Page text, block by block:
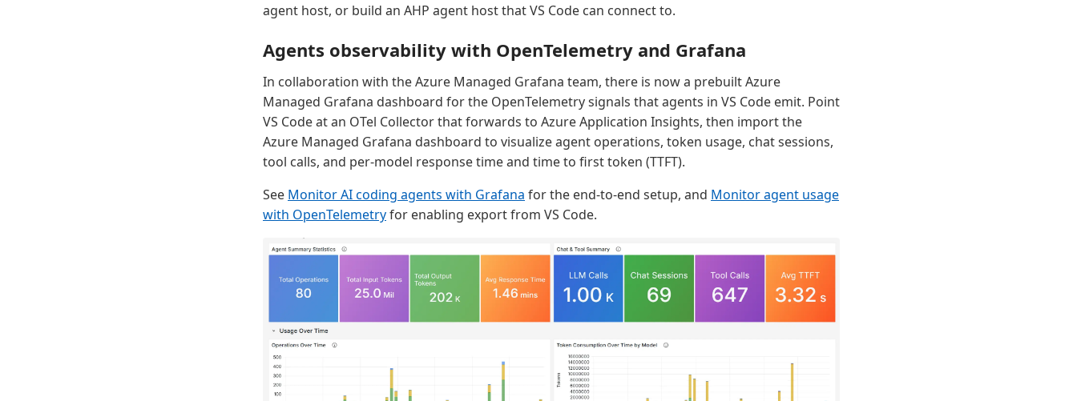
agent host, or build an AHP agent host that VS Code can connect to.
Agents observability with OpenTelemetry and Grafana
In collaboration with the Azure Managed Grafana team, there is now a prebuilt Azure
Managed Grafana dashboard for the OpenTelemetry signals that agents in VS Code emit. Point
VS Code at an OTel Collector that forwards to Azure Application Insights, then import the
Azure Managed Grafana dashboard to visualize agent operations, token usage, chat sessions,
tool calls, and per-model response time and time to first token (TTFT).
See Monitor AI coding agents with Grafana for the end-to-end setup, and Monitor agent usage
with OpenTelemetryfor enabling export from VS Code.